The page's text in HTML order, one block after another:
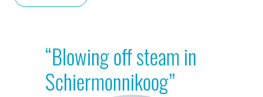
“Blowing off steam in
Schiermonnikoog”